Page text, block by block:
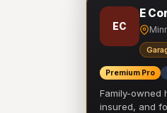
EC
E
Premium Pro
Family-owned
insured, and